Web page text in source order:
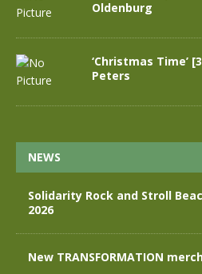
Oldenburg
‘Christmas Time’
Peters
NEWS
Solidarity Rock and Stroll
2026
New TRANSFORMATION